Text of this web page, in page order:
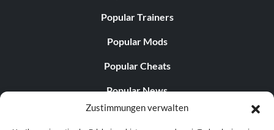
Zustimmungen verwalten
Popular Trainers
Popular Mods
Popular Cheats
Popular News
Popular Editorials